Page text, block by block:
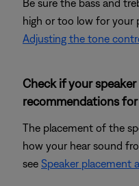
Be sure the bass and
high or too low for your
Adjusting the tone
Check if your
recommendations
The placement of the
how your hear sound
see Speaker placement